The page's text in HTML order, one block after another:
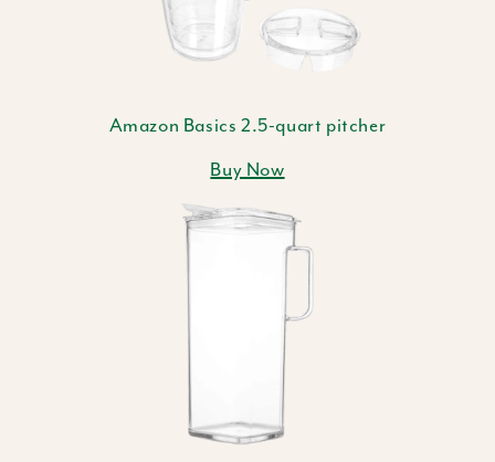
Amazon Basics 2.5-quart pitcher
Buy Now